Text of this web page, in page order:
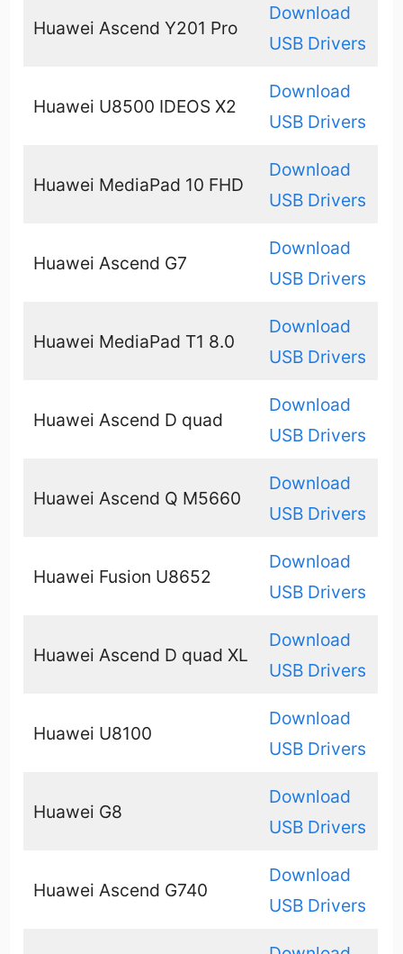
Huawei Ascend Y201 Pro
Download
USB Drivers
Huawei U8500 IDEOS X2
Download
USB Drivers
Huawei MediaPad 10 FHD
Download
USB Drivers
Huawei Ascend G7
Download
USB Drivers
Huawei MediaPad T1 8.0
Download
USB Drivers
Huawei Ascend D quad
Download
USB Drivers
Huawei Ascend Q M5660
Download
USB Drivers
Huawei Fusion U8652
Download
USB Drivers
Huawei Ascend D quad XL
Download
USB Drivers
Huawei U8100
Download
USB Drivers
Huawei G8
Download
USB Drivers
Huawei Ascend G740
Download
USB Drivers